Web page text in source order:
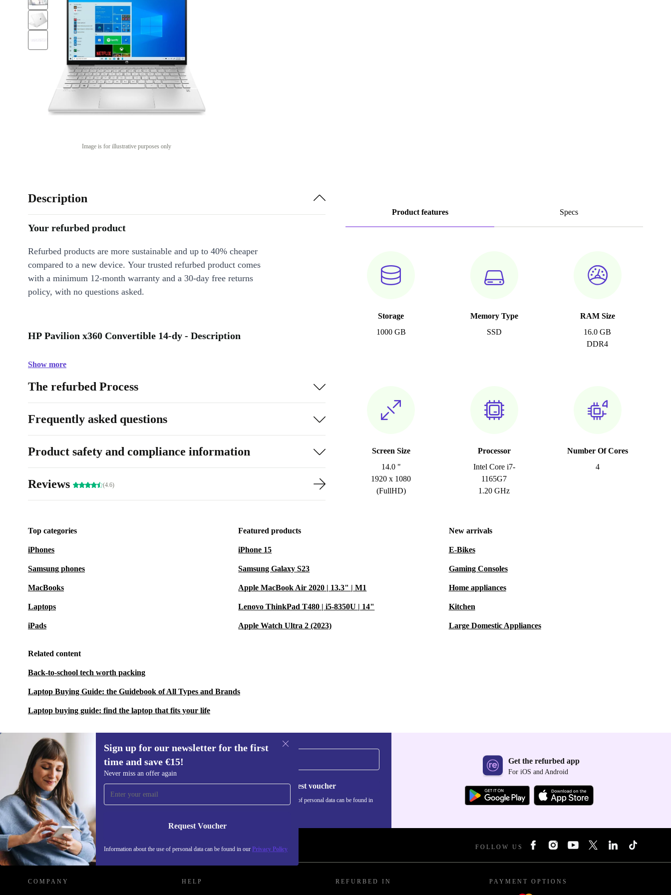
Image is for illustrative purposes only
Product features Specs
Storage
1000 GB
Memory Type
SSD
RAM Size
16.0 GB
DDR4
Screen Size
14.0 "
1920 x 1080
(FullHD)
Processor
Intel Core i7-
1165G7
1.20 GHz
Number Of Cores
4
Description
Your refurbed product
Refurbed products are more sustainable and up to 40% cheaper
compared to a new device. Your trusted refurbed product comes
with a minimum 12-month warranty and a 30-day free returns
policy, with no questions asked.
HP Pavilion x360 Convertible 14-dy - Description
Show more
The refurbed Process
Frequently asked questions
Product safety and compliance information
Reviews (4.6)
Top categories
iPhones
Samsung phones
MacBooks
Laptops
iPads
Featured products
iPhone 15
Samsung Galaxy S23
Apple MacBook Air 2020 | 13.3" | M1
Lenovo ThinkPad T480 | i5-8350U | 14"
Apple Watch Ultra 2 (2023)
New arrivals
E-Bikes
Gaming Consoles
Home appliances
Kitchen
Large Domestic Appliances
Related content
Back-to-school tech worth packing
Laptop Buying Guide: the Guidebook of All Types and Brands
Laptop buying guide: find the laptop that fits your life
Sign up for our newsletter for the first
time and save €15!
Never miss an offer again
Request Voucher
Information about the use of personal data can be found in our Privacy Policy
Sign up for our newsletter for the first
time and save €15!
Never miss an offer again.
Request voucher
Information about the use of personal data can be found in
Get the refurbed app
For iOS and Android
REFURBED IRELAND - RETHINK NEW. FOLLOW US
COMPANY HELP REFURBED IN PAYMENT OPTIONS